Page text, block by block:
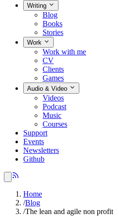
Writing
Blog
Books
Stories
Work
Work with me
CV
Clients
Games
Audio & Video
Videos
Podcast
Music
Courses
Support
Events
Newsletters
Github
Home
/Blog
/The lean and agile non profit